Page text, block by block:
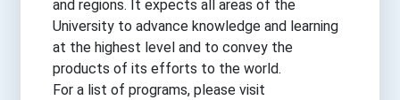
and regions. It expects all areas of the
University to advance knowledge and learning
at the highest level and to convey the
products of its efforts to the world.
For a list of programs, please visit